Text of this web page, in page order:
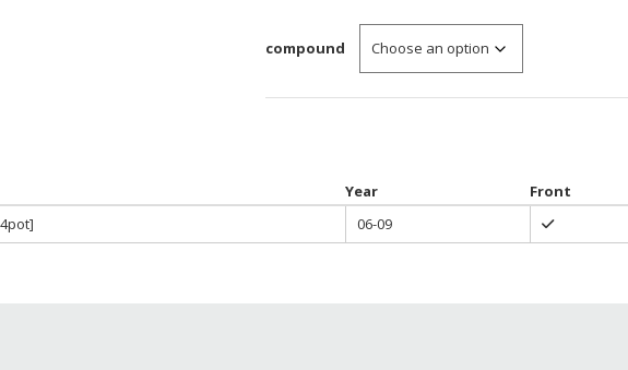
range:
$360.00
compound
Year Front
06-09